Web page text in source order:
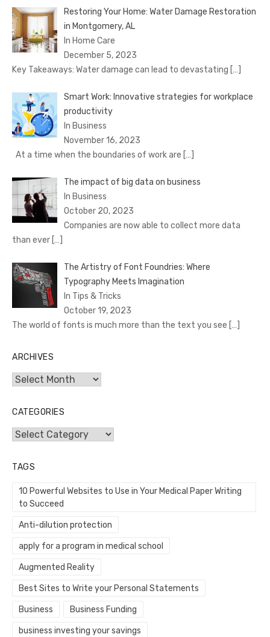
Restoring Your Home: Water Damage Restoration
in Montgomery, AL
In Home Care
December 5, 2023
Key Takeaways: Water damage can lead to devastating […]
Smart Work: Innovative strategies for workplace
productivity
In Business
November 16, 2023
At a time when the boundaries of work are […]
The impact of big data on business
In Business
October 20, 2023
Companies are now able to collect more data
than ever […]
The Artistry of Font Foundries: Where
Typography Meets Imagination
In Tips & Tricks
October 19, 2023
The world of fonts is much more than the text you see […]
ARCHIVES
Archives
CATEGORIES
Categories
TAGS
10 Powerful Websites to Use in Your Medical Paper Writing
to Succeed
Anti-dilution protection
apply for a program in medical school
Augmented Reality
Best Sites to Write your Personal Statements
Business Business Funding
business investing your savings